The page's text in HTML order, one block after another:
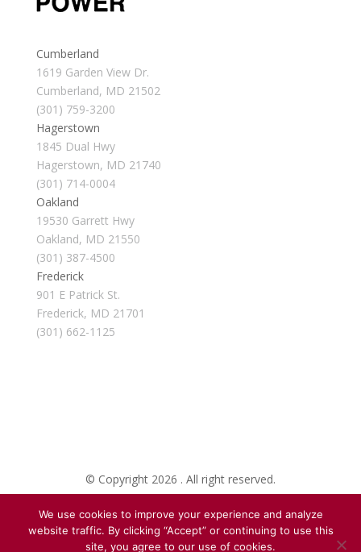
Cumberland
1619 Garden View Dr.
Cumberland, MD 21502
(301) 759-3200
Hagerstown
1845 Dual Hwy
Hagerstown, MD 21740
(301) 714-0004
Oakland
19530 Garrett Hwy
Oakland, MD 21550
(301) 387-4500
Frederick
901 E Patrick St.
Frederick, MD 21701
(301) 662-1125
© Copyright 2026 . All right reserved.
Created By Pat
We use cookies to improve your experience and analyze
website traffic. By clicking “Accept” or continuing to use this
site, you agree to our use of cookies.